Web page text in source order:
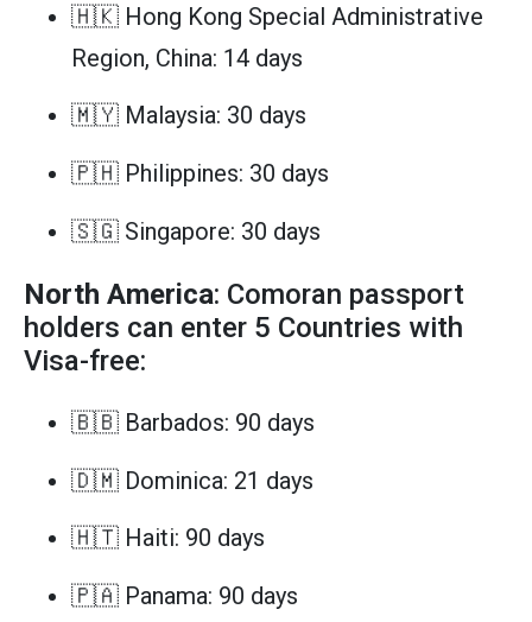
🇭🇰 Hong Kong Special Administrative
Region, China: 14 days
🇲🇾 Malaysia: 30 days
🇵🇭 Philippines: 30 days
🇸🇬 Singapore: 30 days
North America: Comoran passport
holders can enter 5 Countries with
Visa-free:
🇧🇧 Barbados: 90 days
🇩🇲 Dominica: 21 days
🇭🇹 Haiti: 90 days
🇵🇦 Panama: 90 days